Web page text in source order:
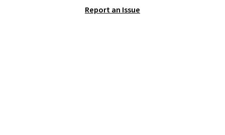
4.3 out of 5 stars.
Report an Issue